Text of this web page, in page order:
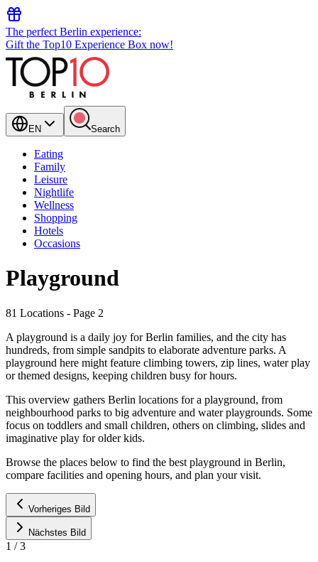
The perfect Berlin experience:
Gift the Top10 Experience Box now!
EN Search
Eating
Family
Leisure
Nightlife
Wellness
Shopping
Hotels
Occasions
Playground
81 Locations - Page 2
A playground is a daily joy for Berlin families, and the city has
hundreds, from simple sandpits to elaborate adventure parks. A
playground here might feature climbing towers, zip lines, water play
or themed designs, keeping children busy for hours.
This overview gathers Berlin locations for a playground, from
neighbourhood parks to big adventure and water playgrounds. Some
focus on toddlers and small children, others on climbing, slides and
imaginative play for older kids.
Browse the places below to find the best playground in Berlin,
compare facilities and opening hours, and plan your visit.
Vorheriges Bild
Nächstes Bild
1 /3